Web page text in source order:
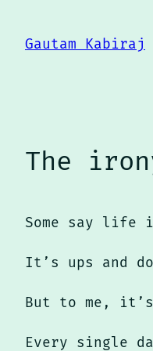
content
Gautam Kabiraj
The
Some say life
It’s ups and
But to me,
Every single